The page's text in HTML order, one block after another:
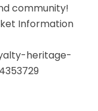
community!
Information
heritage-